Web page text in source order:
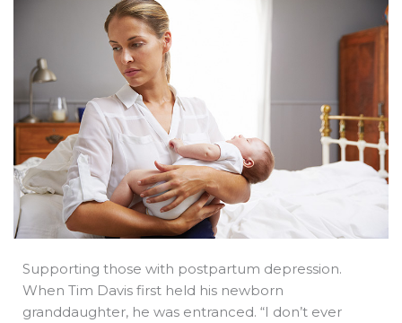
b
o
o
k
Supporting those with postpartum depression.
When Tim Davis first held his newborn
granddaughter, he was entranced. “I don’t ever